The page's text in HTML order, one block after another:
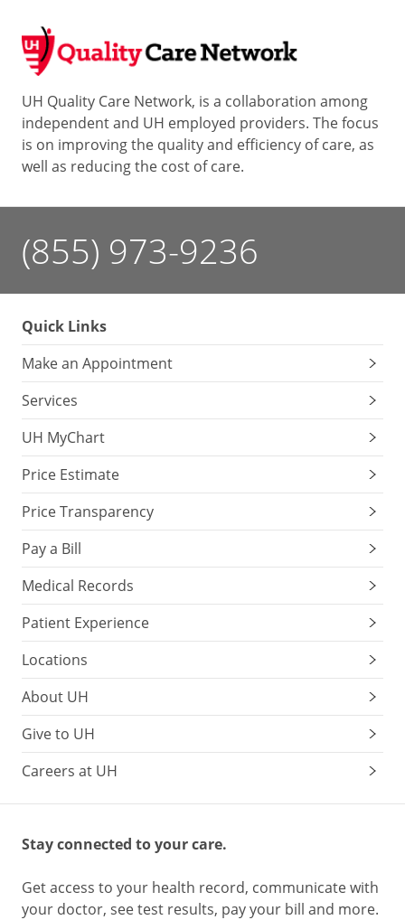
UH Quality Care Network, is a collaboration among
independent and UH employed providers. The focus
is on improving the quality and efficiency of care, as
well as reducing the cost of care.
(855) 973-9236
Quick Links
Make an Appointment
Services
UH MyChart
Price Estimate
Price Transparency
Pay a Bill
Medical Records
Patient Experience
Locations
About UH
Give to UH
Careers at UH
Stay connected to your care.
Get access to your health record, communicate with
your doctor, see test results, pay your bill and more.